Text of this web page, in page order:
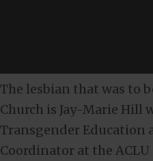
The lesbian that was to
Church is Jay-Marie Hill
Transgender Education
Coordinator at the